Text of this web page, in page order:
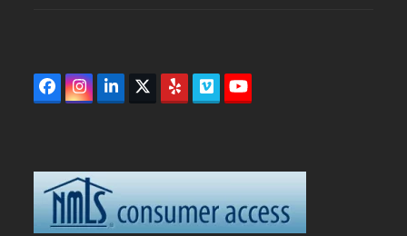
Facebook
Instagram
LinkedIn
Twitter
(deprecated)
YelpVimeoYouTube